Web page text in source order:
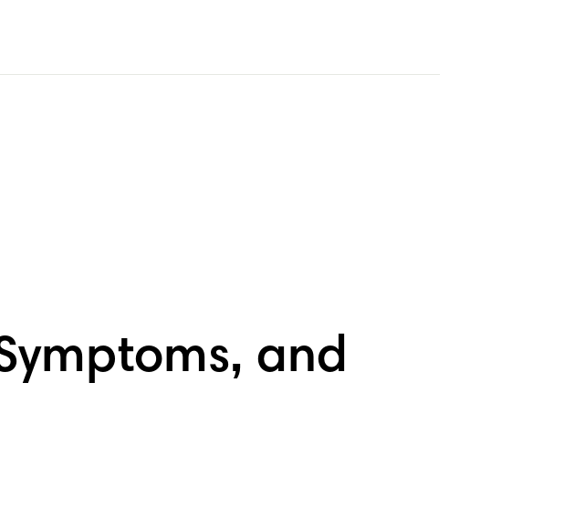
and